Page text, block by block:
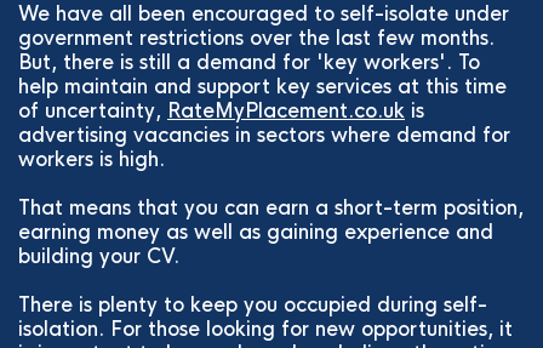
We have all been encouraged to self-isolate under
government restrictions over the last few months.
But, there is still a demand for 'key workers'. To
help maintain and support key services at this time
of uncertainty, RateMyPlacement.co.uk is
advertising vacancies in sectors where demand for
workers is high.
That means that you can earn a short-term position,
earning money as well as gaining experience and
building your CV.
There is plenty to keep you occupied during self-
isolation. For those looking for new opportunities, it